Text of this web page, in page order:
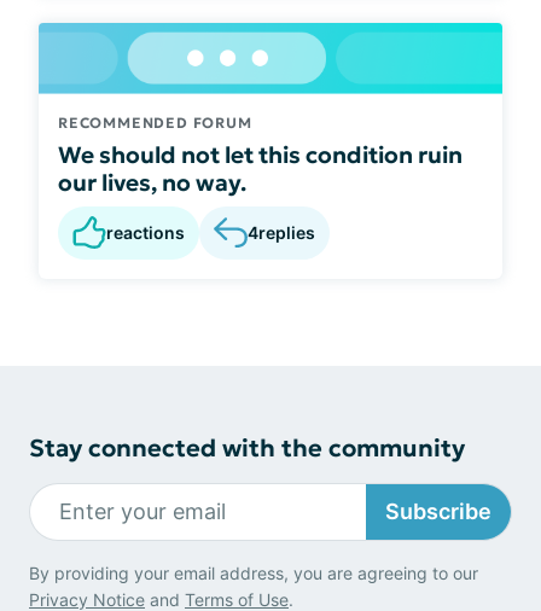
RECOMMENDED FORUM
We should not let this condition ruin
our lives, no way.
reactions 4replies
Stay connected with the community
Subscribe
By providing your email address, you are agreeing to our
Privacy Notice and Terms of Use.